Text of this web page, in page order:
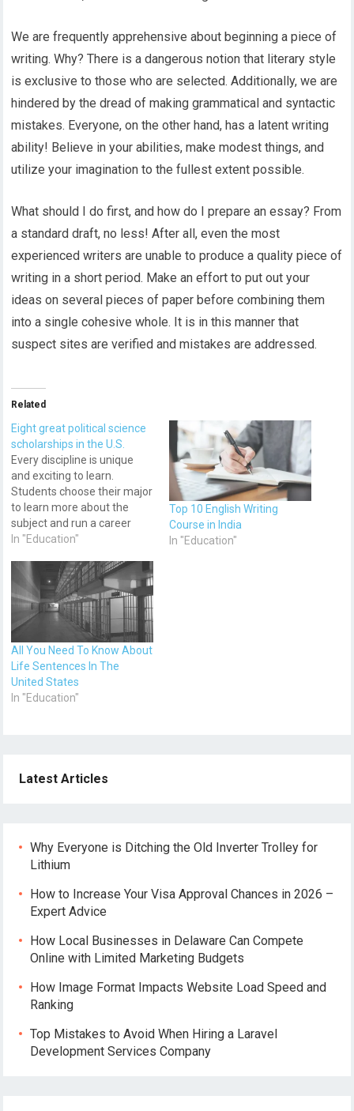
We are frequently apprehensive about beginning a piece of
writing. Why? There is a dangerous notion that literary style
is exclusive to those who are selected. Additionally, we are
hindered by the dread of making grammatical and syntactic
mistakes. Everyone, on the other hand, has a latent writing
ability! Believe in your abilities, make modest things, and
utilize your imagination to the fullest extent possible.
What should I do first, and how do I prepare an essay? From
a standard draft, no less! After all, even the most
experienced writers are unable to produce a quality piece of
writing in a short period. Make an effort to put out your
ideas on several pieces of paper before combining them
into a single cohesive whole. It is in this manner that
suspect sites are verified and mistakes are addressed.
Related
Eight great political science
scholarships in the U.S.
Every discipline is unique
and exciting to learn.
Students choose their major
to learn more about the
subject and run a career
after graduation. However,
withstand a hectic flow of
classes and assignments.
Since tertiary education is
expensive in the United
States, students have to…
In "Education"
Top 10 English Writing
Course in India
In "Education"
All You Need To Know About
Life Sentences In The
United States
In "Education"
Latest Articles
Why Everyone is Ditching the Old Inverter Trolley for
Lithium
How to Increase Your Visa Approval Chances in 2026 –
Expert Advice
How Local Businesses in Delaware Can Compete
Online with Limited Marketing Budgets
How Image Format Impacts Website Load Speed and
Ranking
Top Mistakes to Avoid When Hiring a Laravel
Development Services Company